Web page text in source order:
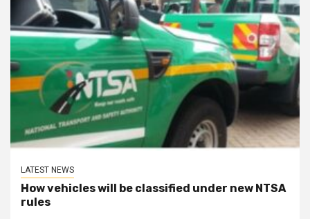
LATEST NEWS
How vehicles will be classified under new NTSA
rules